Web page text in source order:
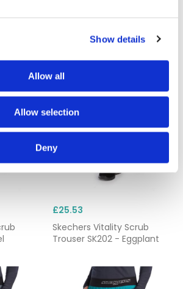
Show details
Allow all
Allow selection
Deny
£25.53
Skechers Vitality Scrub
Trouser SK202 - Eggplant